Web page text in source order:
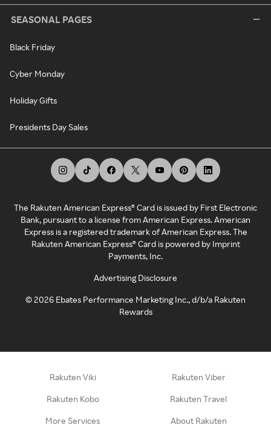
SEASONAL PAGES
Black Friday
Cyber Monday
Holiday Gifts
Presidents Day Sales
The Rakuten American Express® Card is issued by First Electronic
Bank, pursuant to a license from American Express. American
Express is a registered trademark of American Express. The
Rakuten American Express® Card is powered by Imprint
Payments, Inc.
Advertising Disclosure
©2026 Ebates Performance Marketing Inc., d/b/a Rakuten
Rewards
Rakuten Viki Rakuten Viber
Rakuten Kobo Rakuten Travel
More Services About Rakuten